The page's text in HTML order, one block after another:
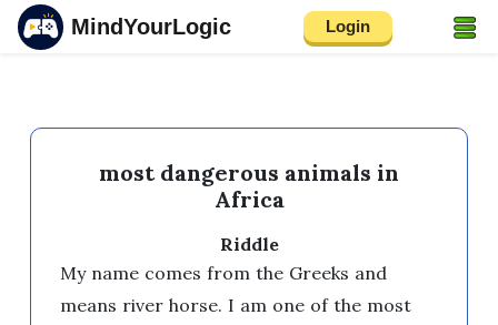
MindYourLogic Login
most dangerous animals in
Africa
Riddle
My name comes from the Greeks and
means river horse. I am one of the most